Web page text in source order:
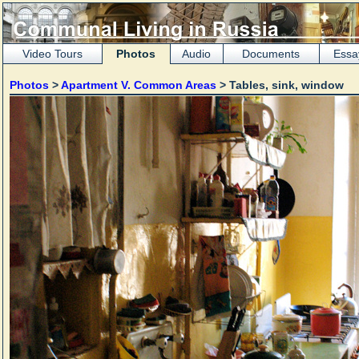
Video Tours Photos Audio Documents
Photos >Apartment V. Common Areas > Tables, sink, window